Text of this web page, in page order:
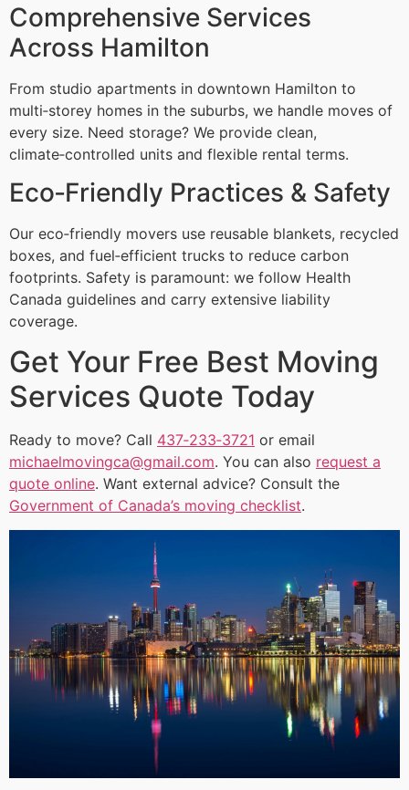
Comprehensive Services
Across Hamilton
From studio apartments in downtown Hamilton to
multi‑storey homes in the suburbs, we handle moves of
every size. Need storage? We provide clean,
climate‑controlled units and flexible rental terms.
Eco‑Friendly Practices & Safety
Our eco‑friendly movers use reusable blankets, recycled
boxes, and fuel‑efficient trucks to reduce carbon
footprints. Safety is paramount: we follow Health
Canada guidelines and carry extensive liability
coverage.
Get Your Free Best Moving
Services Quote Today
Ready to move? Call 437‑233‑3721 or email
michaelmovingca@gmail.com. You can also request a
quote online. Want external advice? Consult the
Government of Canada’s moving checklist.